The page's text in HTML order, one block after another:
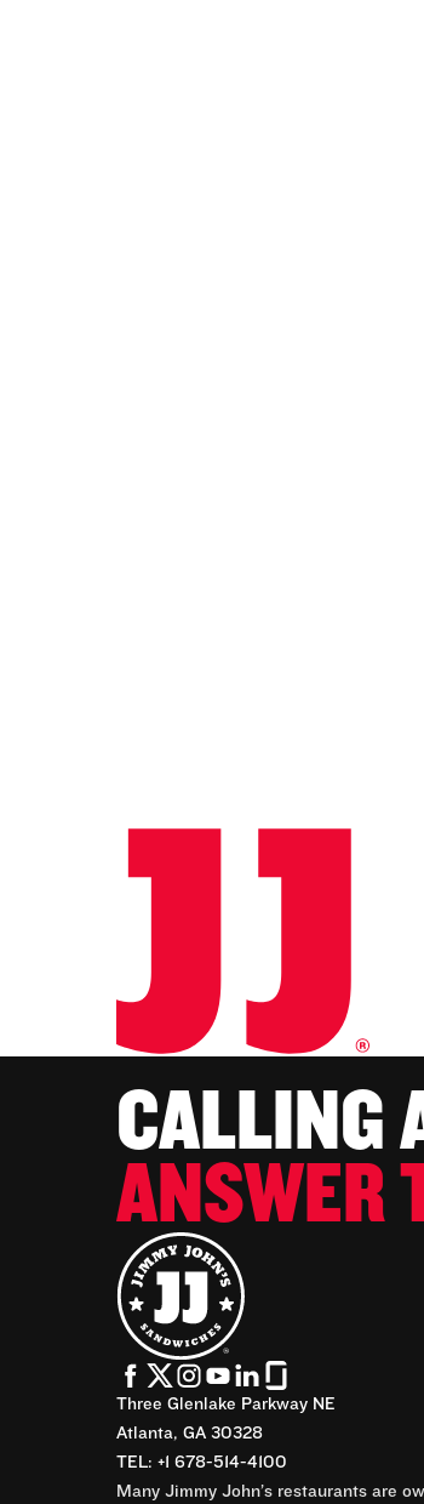
CALLING
ANSWER
Three Glenlake Parkway NE
Atlanta, GA 30328
TEL: +1 678-514-4100
Many Jimmy John’s restaurants are